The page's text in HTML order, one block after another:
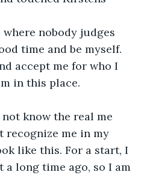
nobody judges
time and be myself.
accept me for who I
in this place.
know the real me
recognize me in my
like this. For a start, I
a long time ago, so I am